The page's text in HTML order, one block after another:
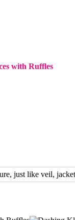
with Ruffles
just like veil,